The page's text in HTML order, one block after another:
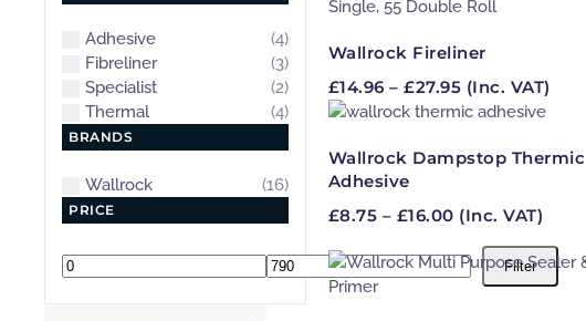
Adhesive
(4)
Fibreliner
(3)
Specialist
(2)
Thermal
(4)
BRANDS
Wallrock (16)
PRICE
Min
Max
Filter
Wallrock Fireliner
£14.96 – £27.95Price
range:
through
(Inc. VAT)
Wallrock Dampstop Thermic
Adhesive
£8.75 – £16.00Price
£8.75
through
(Inc. VAT)